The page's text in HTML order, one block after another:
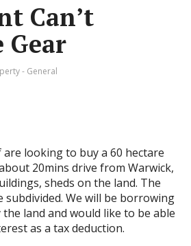
Can’t
Gear
- General
are looking to buy a 60 hectare
20mins drive from Warwick,
sheds on the land. The
subdivided. We will be borrowing
land and would like to be able
as a tax deduction.